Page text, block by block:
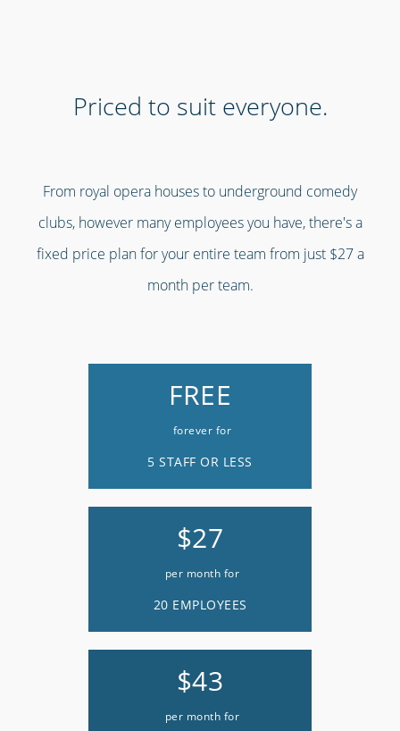
Priced to suit everyone.
From royal opera houses to underground comedy
clubs, however many employees you have, there's a
fixed price plan for your entire team from just $27 a
month per team.
FREE
forever for
5 STAFF OR LESS
$27
per month for
20 EMPLOYEES
$43
per month for